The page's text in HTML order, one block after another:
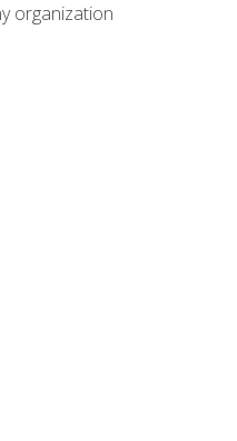
organization